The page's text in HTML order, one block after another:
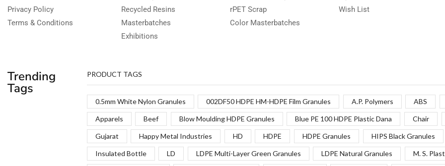
Privacy Policy
Terms & Conditions
Recycled Resins
Masterbatches
Exhibitions
rPET Scrap
Color Masterbatches
Wish List
Trending
Tags
PRODUCT TAGS
0.5mm White Nylon Granules 002DF50 HDPE HM-HDPE Film Granules A.P. Polymers ABS
Apparels Beef Blow Moulding HDPE Granules Blue PE 100 HDPE Plastic Dana Chair
Gujarat Happy Metal Industries HD HDPE HDPE Granules HIPS Black Granules
Insulated Bottle LD LDPE Multi-Layer Green Granules LDPE Natural Granules M. S. Plast